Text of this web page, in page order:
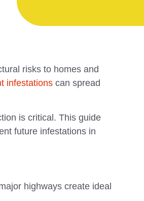
risks to homes and
infestations can spread
is critical. This guide
future infestations in
highways create ideal